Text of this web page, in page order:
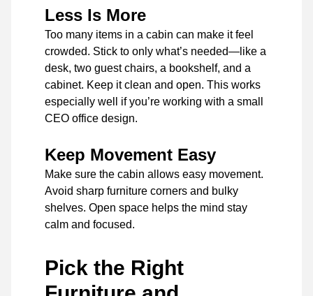
Less Is More
Too many items in a cabin can make it feel
crowded. Stick to only what’s needed—like a
desk, two guest chairs, a bookshelf, and a
cabinet. Keep it clean and open. This works
especially well if you’re working with a small
CEO office design.
Keep Movement Easy
Make sure the cabin allows easy movement.
Avoid sharp furniture corners and bulky
shelves. Open space helps the mind stay
calm and focused.
Pick the Right